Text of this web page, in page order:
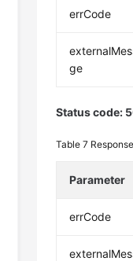
errCode
ge
Status code:
Table 7
Parameter
errCode